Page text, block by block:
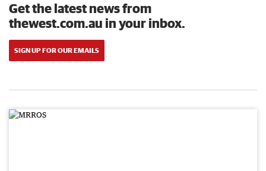
Get the latest news from
thewest.com.au in your inbox.
SIGN UP FOR OUR EMAILS